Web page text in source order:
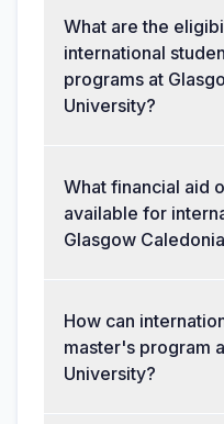
What are the
international
programs at
University?
What financial aid
available for
Glasgow
How can
master's program
University?